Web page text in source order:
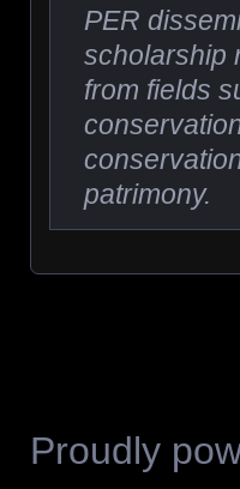
PER
scholarship
from fields
patrimony.
Proudly